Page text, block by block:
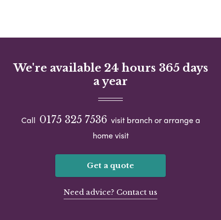
We're available 24 hours 365 days
a year
Call 0175 325 7536 visit branch or arrange a
home visit
Get a quote
Need advice? Contact us